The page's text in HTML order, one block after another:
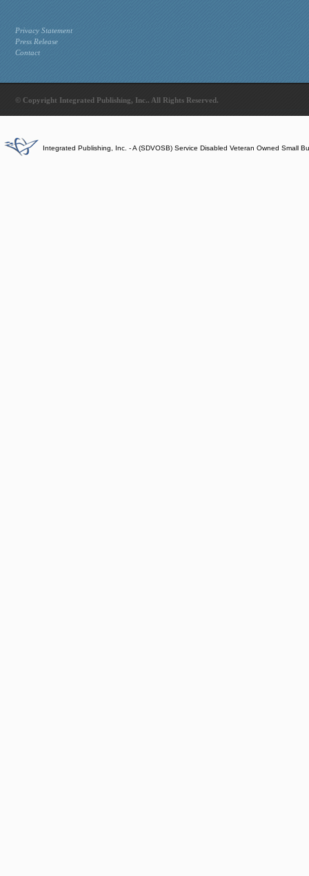
Privacy Statement
Press Release
Contact
© Copyright Integrated Publishing, Inc.. All Rights Reserved.
Integrated Publishing, Inc. - A (SDVOSB) Service Disabled Veteran Owned Small